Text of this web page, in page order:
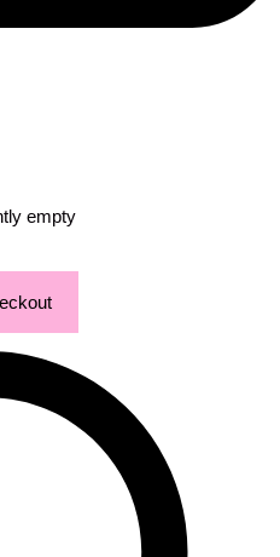
empty